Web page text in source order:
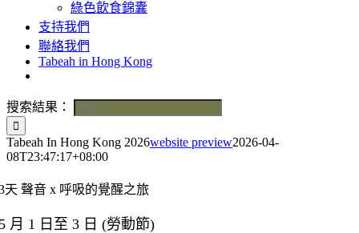
綠色飲食錦囊
支持我們
聯絡我們
Tabeah in Hong Kong
搜索結果：
Tabeah In Hong Kong 2026website preview2026-04-
08T23:47:17+08:00
天 聲音 x 呼吸的覺醒之旅
月 1 日至 3 日 (勞動節)